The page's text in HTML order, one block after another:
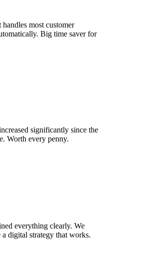
handles most customer
Big time saver for
significantly since the
Worth every penny.
everything clearly. We
digital strategy that works.